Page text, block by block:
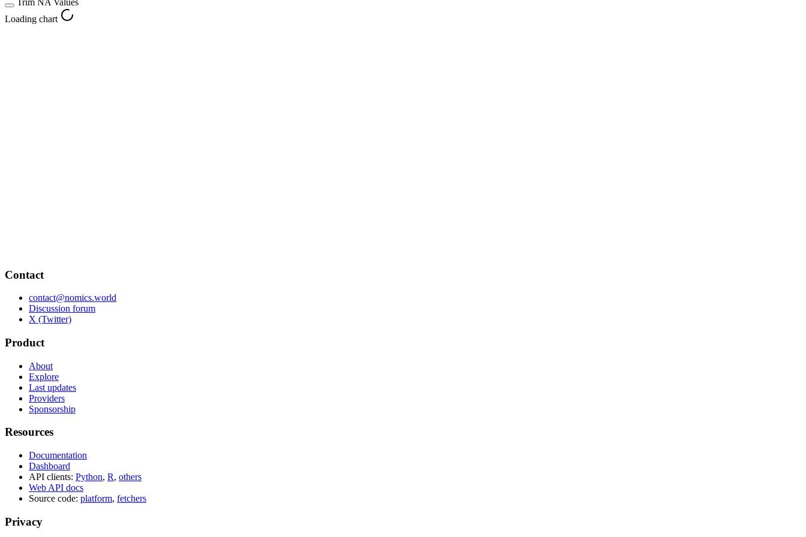
Loading chart
Contact
contact@nomics.world
Discussion forum
X (Twitter)
Product
About
Explore
Last updates
Providers
Sponsorship
Resources
Documentation
Dashboard
API clients: Python, R, others
Web API docs
Source code: platform, fetchers
Privacy